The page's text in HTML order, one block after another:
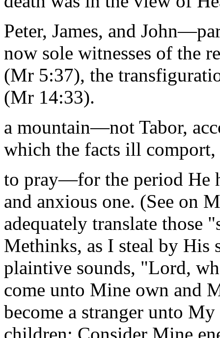
Peter, James, and
now sole witnesses of the
(Mr 5:37), the
(Mr 14:33).
a mountain—not Tabor,
which the facts ill comport,
to pray—for the period He
and anxious one. (See on
adequately translate those
Methinks, as I steal by His
plaintive sounds, "Lord,
come unto Mine own and
become a stranger unto
children: Consider Mine